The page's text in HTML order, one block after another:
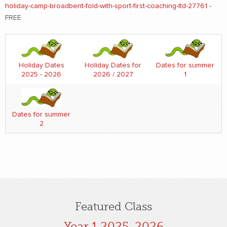
holiday-camp-broadbent-fold-with-sport-first-coaching-ltd-27761 -
FREE
Holiday Dates
2025 - 2026
Holiday Dates for
2026 / 2027
Dates for summer
1
Dates for summer
2
Featured Class